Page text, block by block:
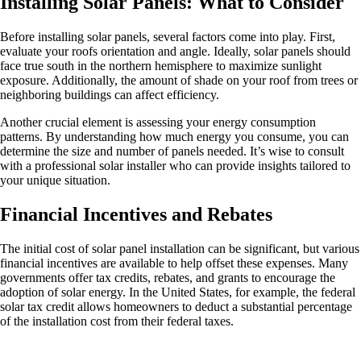
Before installing solar panels, several factors come into play. First,
evaluate your roofs orientation and angle. Ideally, solar panels should
face true south in the northern hemisphere to maximize sunlight
exposure. Additionally, the amount of shade on your roof from trees or
neighboring buildings can affect efficiency.
Another crucial element is assessing your energy consumption
patterns. By understanding how much energy you consume, you can
determine the size and number of panels needed. It’s wise to consult
with a professional solar installer who can provide insights tailored to
your unique situation.
Financial Incentives and Rebates
The initial cost of solar panel installation can be significant, but various
financial incentives are available to help offset these expenses. Many
governments offer tax credits, rebates, and grants to encourage the
adoption of solar energy. In the United States, for example, the federal
solar tax credit allows homeowners to deduct a substantial percentage
of the installation cost from their federal taxes.